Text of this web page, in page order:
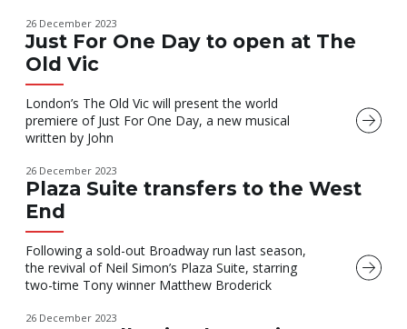
26 December 2023
Just For One Day to open at The
Old Vic
London’s The Old Vic will present the world
premiere of Just For One Day, a new musical
written by John
26 December 2023
Plaza Suite transfers to the West
End
Following a sold-out Broadway run last season,
the revival of Neil Simon’s Plaza Suite, starring
two-time Tony winner Matthew Broderick
26 December 2023